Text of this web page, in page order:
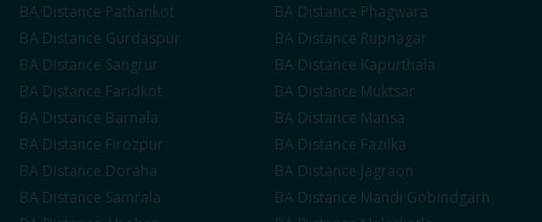
BA Distance Pathankot BA Distance Phagwara
BA Distance Gurdaspur BA Distance Rupnagar
BA Distance Sangrur BA Distance Kapurthala
BA Distance Faridkot BA Distance Muktsar
BA Distance Barnala BA Distance Mansa
BA Distance Firozpur BA Distance Fazilka
BA Distance Doraha BA Distance Jagraon
BA Distance Samrala BA Distance Mandi Gobindgarh